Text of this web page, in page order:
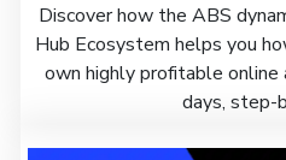
Discover how the ABS
Hub Ecosystem helps you
own highly profitable online
days, step-